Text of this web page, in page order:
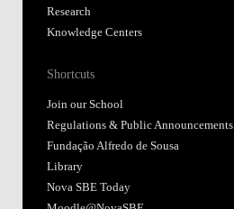
Research
Knowledge Centers
Shortcuts
Join our School
Regulations & Public Announcements
Fundação Alfredo de Sousa
Library
Nova SBE Today